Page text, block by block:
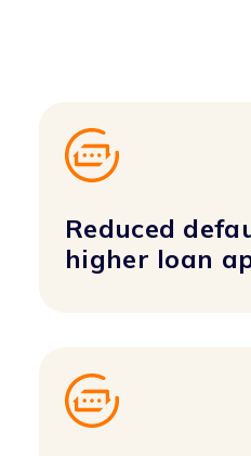
Reduced
higher loan